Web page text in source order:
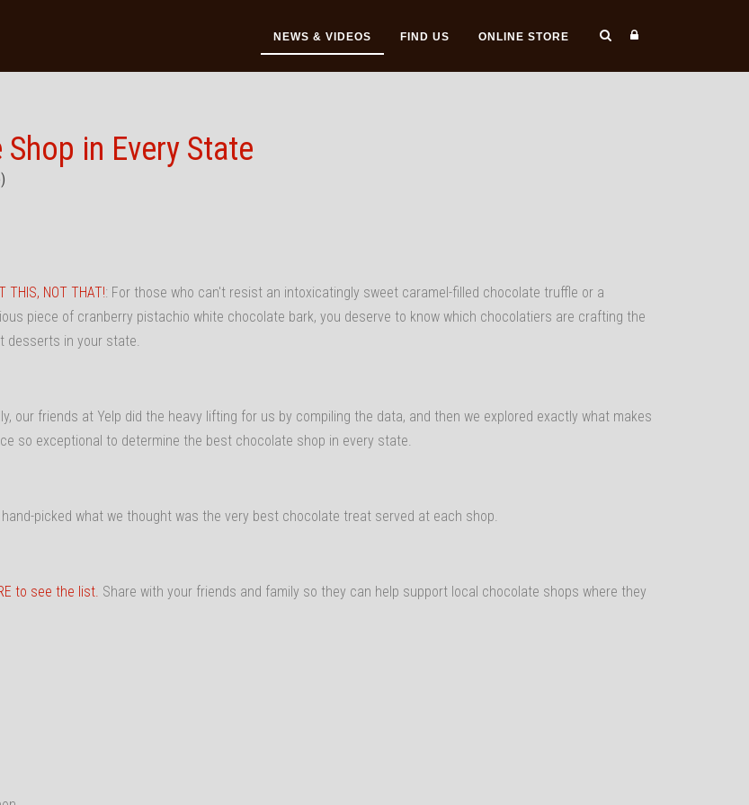
NEWS & VIDEOS FIND US ONLINE STORE
in Every State
THIS, NOT THAT!: For those who can't resist an intoxicatingly sweet caramel-filled chocolate truffle or a
piece of cranberry pistachio white chocolate bark, you deserve to know which chocolatiers are crafting the
desserts in your state.
our friends at Yelp did the heavy lifting for us by compiling the data, and then we explored exactly what makes
so exceptional to determine the best chocolate shop in every state.
picked what we thought was the very best chocolate treat served at each shop.
to see the list. Share with your friends and family so they can help support local chocolate shops where they